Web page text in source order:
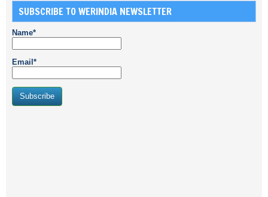
SUBSCRIBE TO WERINDIA NEWSLETTER
Name*
Email*